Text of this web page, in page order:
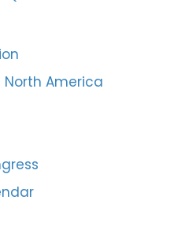
North America